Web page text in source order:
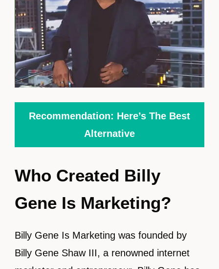
Recommendation: Here’s The Best
Alternative
Who Created Billy
Gene Is Marketing?
Billy Gene Is Marketing was founded by
Billy Gene Shaw III, a renowned internet